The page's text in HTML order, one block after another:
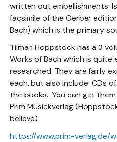
written out embellishments.
facsimile of the Gerber
Bach) which is the primary
Tilman Hoppstock has a 3
Works of Bach which is quite
researched. They are fairly
each, but also include CDs
the books. You can get
Prim Musickverlag
believe)
https://www.prim-verlag.de/